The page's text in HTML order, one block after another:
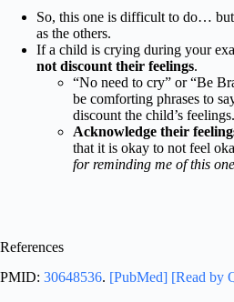
So, this one is difficult to do…
as the others.
If a child is crying during your
not discount their feelings.
“No need to cry” or “Be
be comforting phrases to
discount the child’s feelings.
Acknowledge their
that it is okay to not feel
for reminding me of this
References
PMID: 30648536. [PubMed] [Read by